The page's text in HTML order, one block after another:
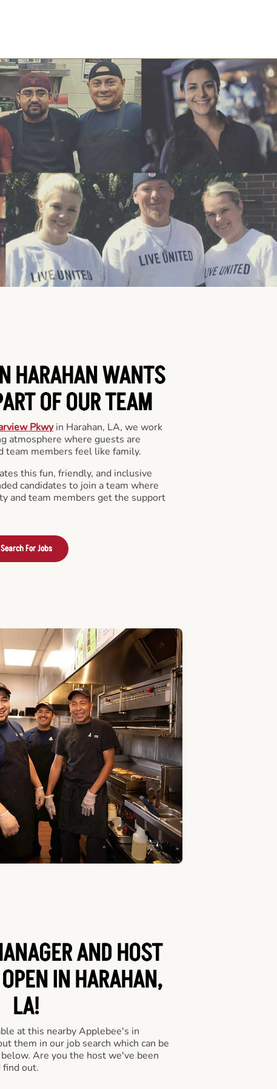
HARAHAN WANTS
OF OUR TEAM
Pkwyin Harahan, LA, we work
atmosphere where guests are
team members feel like family.
this fun, friendly, and inclusive
candidates to join a team where
and team members get the support
Search For Jobs
AND HOST
IN HARAHAN,
LA!
at this nearby Applebee's in
them in our job search which can be
Are you the host we've been
find out.